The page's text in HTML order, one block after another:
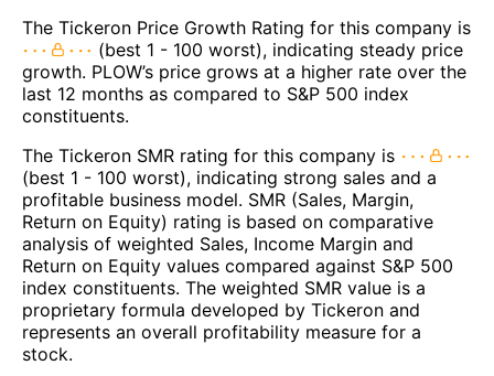
The Tickeron Price Growth Rating for this company is
(best 1 - 100 worst), indicating steady price
growth. PLOW’s price grows at a higher rate over the
last 12 months as compared to S&P 500 index
constituents.
The Tickeron SMR rating for this company is
(best 1 - 100 worst), indicating strong sales and a
profitable business model. SMR (Sales, Margin,
Return on Equity) rating is based on comparative
analysis of weighted Sales, Income Margin and
Return on Equity values compared against S&P 500
index constituents. The weighted SMR value is a
proprietary formula developed by Tickeron and
represents an overall profitability measure for a
stock.